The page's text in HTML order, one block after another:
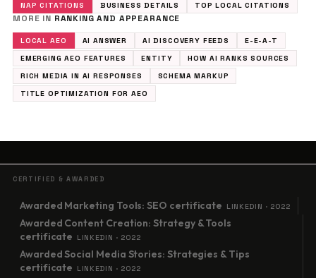
NAP CITATIONS BUSINESS DETAILS TOP LOCAL CITATIONS
MORE IN RANKING AND APPEARANCE
LOCAL AEO AI ANSWER AI DISCOVERY FEEDS
E-E-A-T
EMERGING AEO FEATURES
ENTITY
HOW AI RANKS SOURCES
RICH MEDIA IN AI RESPONSES
SCHEMA MARKUP
TITLE OPTIMIZATION FOR AEO
CERTIFIED & AWARDED
Awarded Marketing Tools: SEO certificate LINKEDIN · 2022
Awarded Content Creation: Strategy & Tools
certificate
LINKEDIN · 2022
Awarded Social Media Stories: Strategies & Tips
certificate
LINKEDIN · 2022